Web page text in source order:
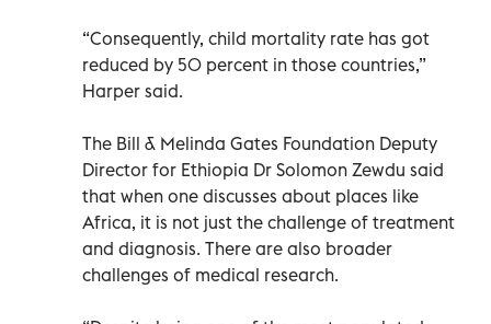
“Consequently, child mortality rate has got
reduced by 50 percent in those countries,”
Harper said.
The Bill & Melinda Gates Foundation Deputy
Director for Ethiopia Dr Solomon Zewdu said
that when one discusses about places like
Africa, it is not just the challenge of treatment
and diagnosis. There are also broader
challenges of medical research.